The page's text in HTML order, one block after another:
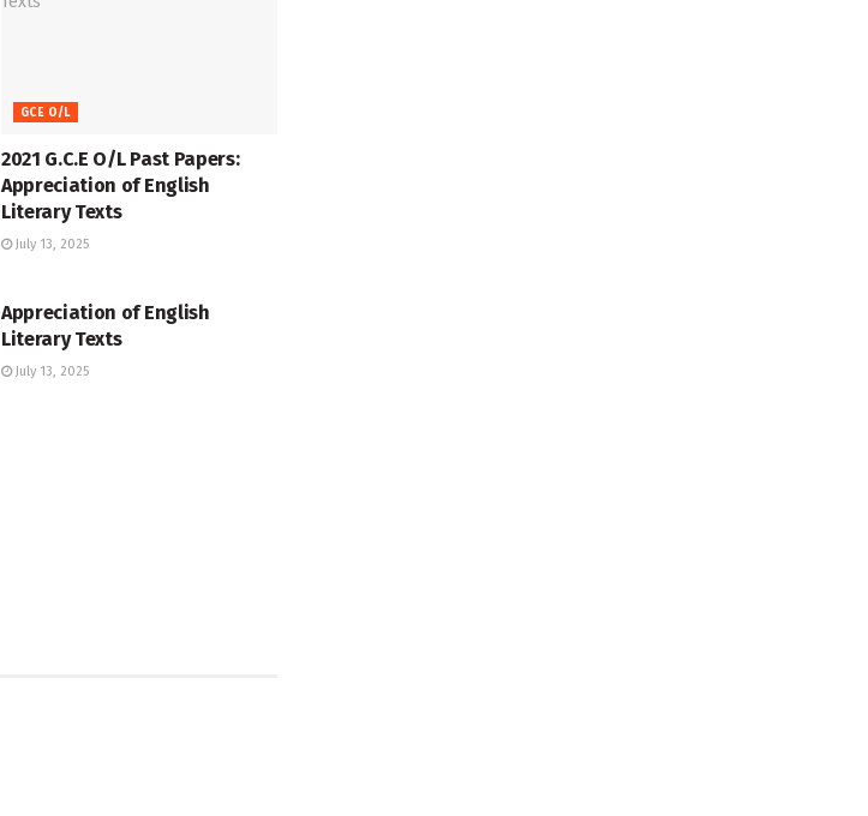
GCE O/L
2021 G.C.E O/L Past Papers:
Appreciation of English
Literary Texts
July 13, 2025
Appreciation of English
Literary Texts
July 13, 2025